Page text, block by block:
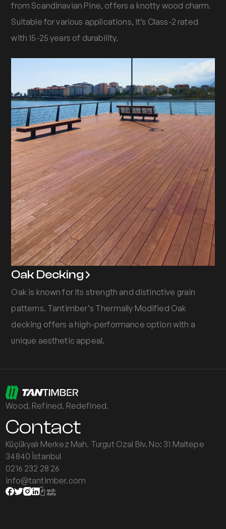
from Scandinavian Pine, offers a knotty wood charm.
Suitable for various applications, it’s Class-2 rated
with 15-25 years of durability.
Oak Decking
Oak is known for its strength and distinctive grain
patterns. Tantimber’s Thermally Modified Oak
decking offers a high-performance option with a
unique aesthetic appeal.
Wood. Refined. Redefined.
Contact
Küçükyalı Merkez Mah. Turgut Ozal Blv. No: 31 Maltepe
34840 İstanbul
0216 232 28 26
info@tantimber.com